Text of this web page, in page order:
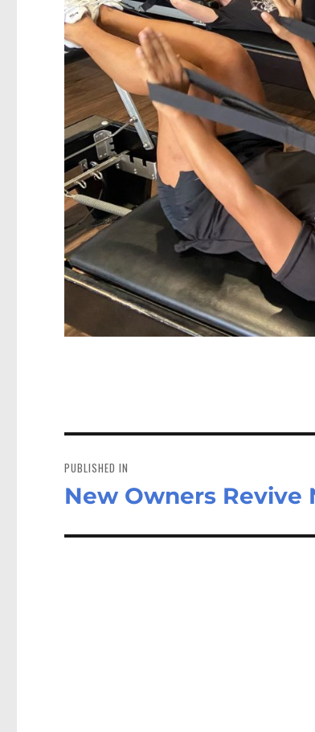
navigation
PUBLISHED IN
New Owners Revive